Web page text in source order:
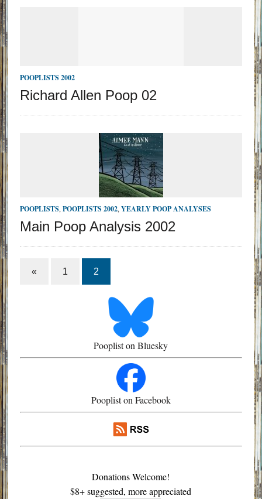
POOPLISTS 2002
Richard Allen Poop 02
POOPLISTS,POOPLISTS 2002,YEARLY POOP ANALYSES
Main Poop Analysis 2002
« 1 2
Pooplist on Bluesky
Pooplist on Facebook
Donations Welcome!
$8+ suggested, more appreciated